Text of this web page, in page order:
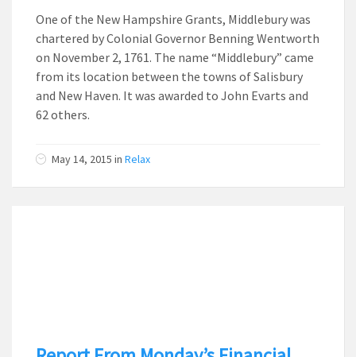
One of the New Hampshire Grants, Middlebury was
chartered by Colonial Governor Benning Wentworth
on November 2, 1761. The name “Middlebury” came
from its location between the towns of Salisbury
and New Haven. It was awarded to John Evarts and
62 others.
May 14, 2015 in Relax